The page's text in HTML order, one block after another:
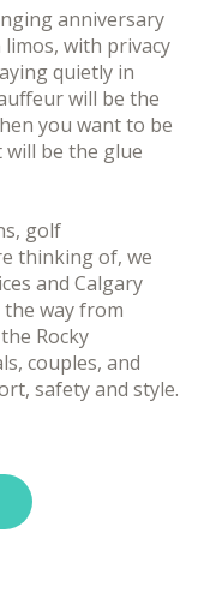
anniversary
with privacy
quietly in
will be the
you want to be
be the glue
golf
thinking of, we
and Calgary
way from
Rocky
couples, and
safety and style.